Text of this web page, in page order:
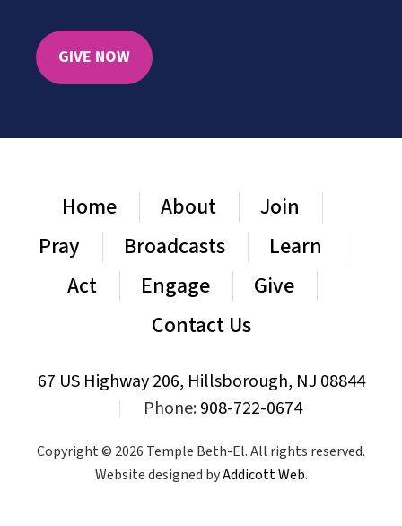
GIVE NOW
Home About
Join
Pray
Broadcasts
Learn
Act
Engage
Give
Contact Us
67 US Highway 206, Hillsborough, NJ 08844
Phone:908-722-0674
Copyright © 2026 Temple Beth-El. All rights reserved.
Website designed byAddicott Web.